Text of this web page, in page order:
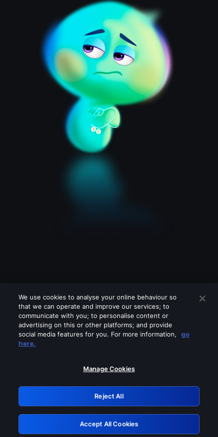
Please turn off any of these services
GRN: 0.3c623017.1786006118.7198df3
Retry
We use cookies to analyse your online behaviour so
that we can operate and improve our services; to
communicate with you; to personalise content or
advertising on this or other platforms; and provide
social media features for you. For more information,
go
here.
Manage Cookies
Reject All
Accept All Cookies